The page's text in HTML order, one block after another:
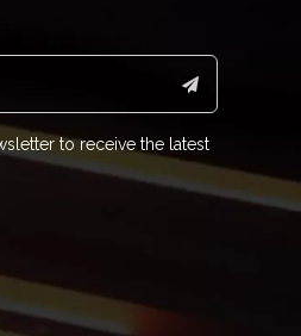
to receive the latest